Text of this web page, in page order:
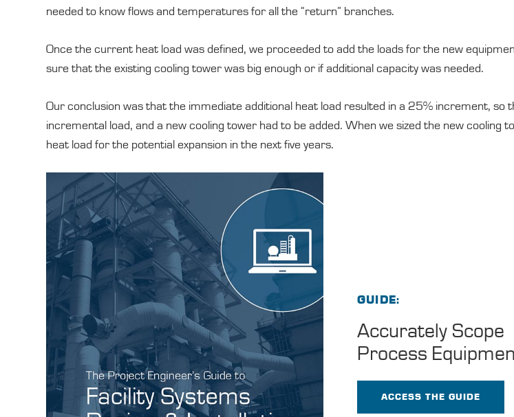
needed to know flows and temperatures for all the “return” branches.
Once the current heat load was defined, we proceeded to add the loads for the new
sure that the existing cooling tower was big enough or if additional capacity was needed.
Our conclusion was that the immediate additional heat load resulted in a 25% increment, so
incremental load, and a new cooling tower had to be added. When we sized the new
heat load for the potential expansion in the next five years.
GUIDE
Accurately Scope
Process
ACCESS THE GUIDE